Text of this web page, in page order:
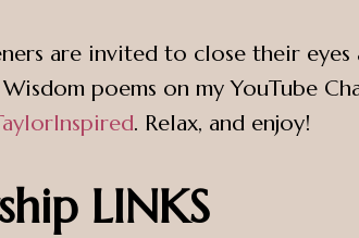
are invited to close their
poems on my YouTube
. Relax, and enjoy!
LINKS